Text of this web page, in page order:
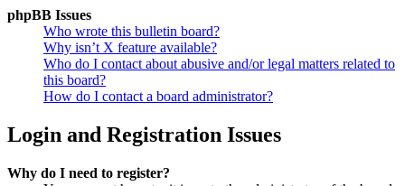
phpBB Issues
Who wrote this bulletin board?
Why isn’t X feature available?
Who do I contact about abusive and/or legal matters related to
this board?
How do I contact a board administrator?
Login and Registration Issues
Why do I need to register?